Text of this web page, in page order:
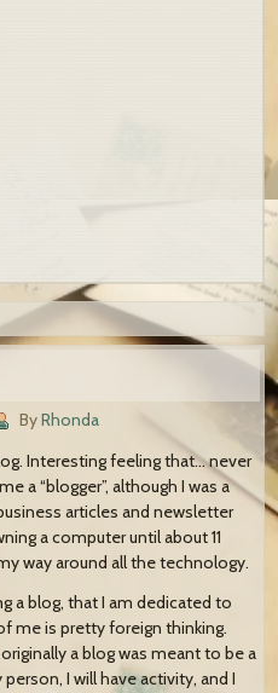
ByRhonda
Interesting feeling that… never
a “blogger”, although I was a
articles and newsletter
a computer until about 11
way around all the technology.
a blog, that I am dedicated to
me is pretty foreign thinking.
a blog was meant to be a
I will have activity, and I